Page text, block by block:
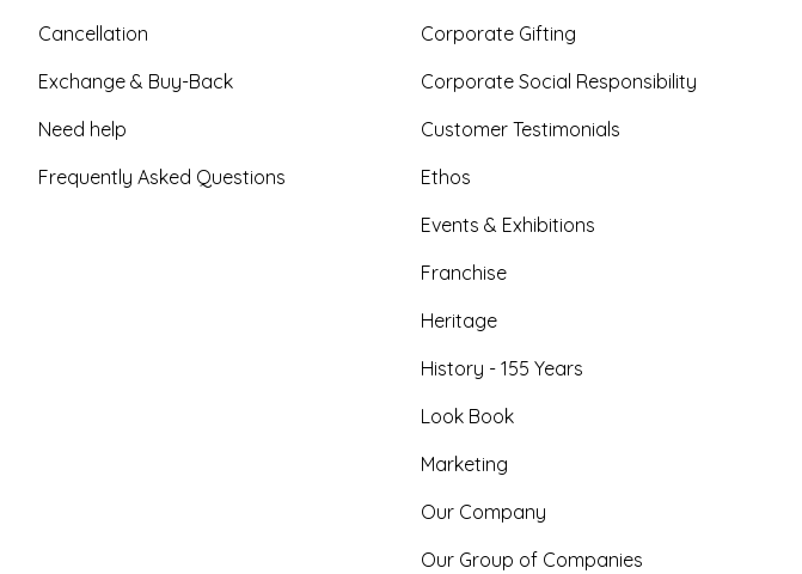
Cancellation
Exchange & Buy-Back
Need help
Frequently Asked Questions
Corporate Gifting
Corporate Social Responsibility
Customer Testimonials
Ethos
Events & Exhibitions
Franchise
Heritage
History - 155 Years
Look Book
Marketing
Our Company
Our Group of Companies